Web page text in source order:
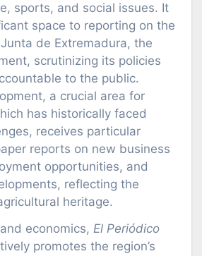
sports, and social issues. It
space to reporting on the
de Extremadura, the
scrutinizing its policies
to the public.
a crucial area for
has historically faced
receives particular
reports on new business
opportunities, and
reflecting the
heritage.
economics, El Periódico
promotes the region’s